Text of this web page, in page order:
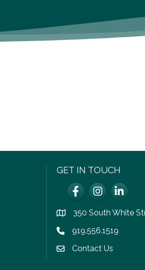
GET IN TOUCH
FacebookInstagram
LinkedIn
location350 South White
Phone icon
919.556.1519
email icon
Contact Us